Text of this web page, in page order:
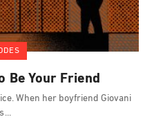
Be Your Friend
When her boyfriend Giovani